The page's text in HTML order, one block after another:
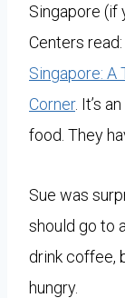
Singapore (if
Centers read:
Singapore: A
Corner. It’s
food. They
Sue was
should go to
drink coffee,
hungry.